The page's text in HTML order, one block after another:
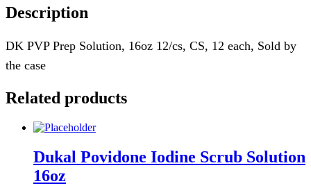
Description
DK PVP Prep Solution, 16oz 12/cs, CS, 12 each, Sold by
the case
Related products
Dukal Povidone Iodine Scrub Solution
16oz